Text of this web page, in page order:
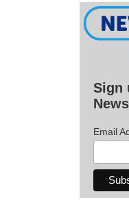
Sign
Email